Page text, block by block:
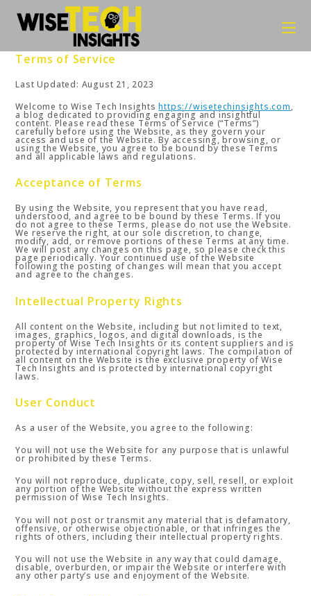
Terms of Service
Last Updated: August 21, 2023
Welcome to Wise Tech Insightshttps://wisetechinsights.com,
a blog dedicated to providing engaging and insightful
content. Please read these Terms of Service (“Terms”)
carefully before using the Website, as they govern your
access and use of the Website. By accessing, browsing, or
using the Website, you agree to be bound by these Terms
and all applicable laws and regulations.
Acceptance of Terms
By using the Website, you represent that you have read,
understood, and agree to be bound by these Terms. If you
do not agree to these Terms, please do not use the Website.
We reserve the right, at our sole discretion, to change,
modify, add, or remove portions of these Terms at any time.
We will post any changes on this page, so please check this
page periodically. Your continued use of the Website
following the posting of changes will mean that you accept
and agree to the changes.
Intellectual Property Rights
All content on the Website, including but not limited to text,
images, graphics, logos, and digital downloads, is the
property of Wise Tech Insights or its content suppliers and is
protected by international copyright laws. The compilation of
all content on the Website is the exclusive property of Wise
Tech Insights and is protected by international copyright
laws.
User Conduct
As a user of the Website, you agree to the following:
You will not use the Website for any purpose that is unlawful
or prohibited by these Terms.
You will not reproduce, duplicate, copy, sell, resell, or exploit
any portion of the Website without the express written
permission of Wise Tech Insights.
You will not post or transmit any material that is defamatory,
offensive, or otherwise objectionable, or that infringes the
rights of others, including their intellectual property rights.
You will not use the Website in any way that could damage,
disable, overburden, or impair the Website or interfere with
any other party’s use and enjoyment of the Website.